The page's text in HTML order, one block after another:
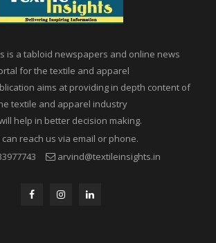
is a tabloid newspapers and online news
for the textile and apparel
aims at providing in depth content of
the textile and apparel industry
will help in better decision making.